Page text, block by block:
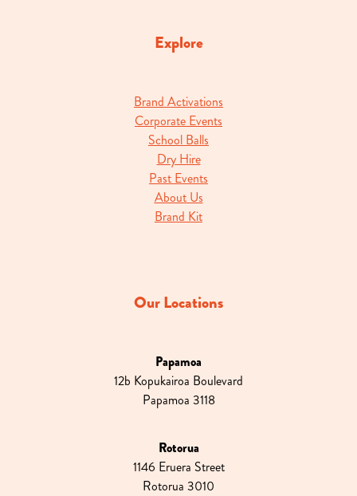
Explore
Brand Activations
Corporate Events
School Balls
Dry Hire
Past Events
About Us
Brand Kit
Our Locations
Papamoa
12b Kopukairoa Boulevard
Papamoa 3118
Rotorua
1146 Eruera Street
Rotorua 3010